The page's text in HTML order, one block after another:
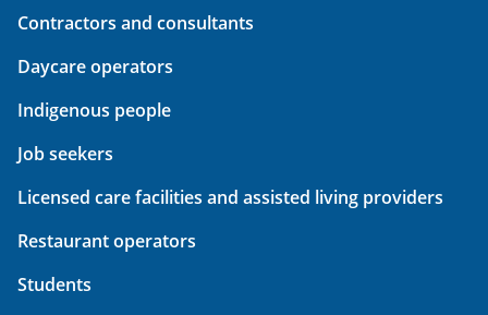
Contractors and consultants
Daycare operators
Indigenous people
Job seekers
Licensed care facilities and assisted living providers
Restaurant operators
Students